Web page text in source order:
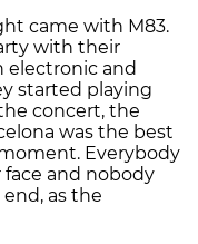
came with M83.
with their
electronic and
started playing
concert, the
was the best
Everybody
and nobody
as the